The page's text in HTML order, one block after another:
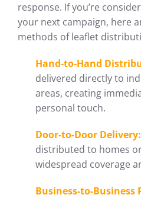
response. If you’re
your next campaign, here
methods of leaflet
Hand-to-Hand
delivered directly to
areas, creating
personal touch.
Door-to-Door Delivery:
distributed to homes
widespread coverage
Business-to-Business